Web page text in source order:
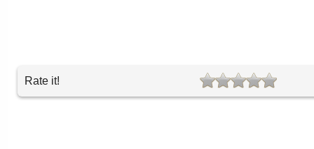
Rate it!